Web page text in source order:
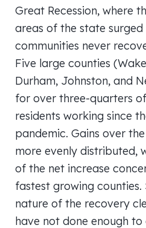
Great Recession, where
areas of the state
communities never
Five large counties
Durham, Johnston, and
for over three-quarters
residents working since
pandemic. Gains over
more evenly distributed,
of the net increase
fastest growing counties.
nature of the recovery
have not done enough